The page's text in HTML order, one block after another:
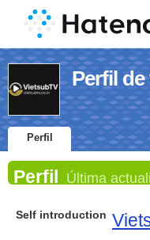
Perfil
Perfil
Perfil Última
Self introduction